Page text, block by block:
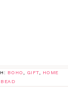
BOHO GIFT,
HOME